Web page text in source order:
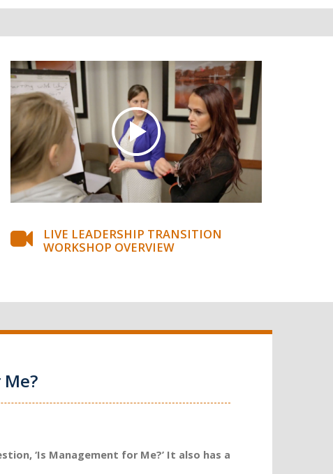
LIVE LEADERSHIP TRANSITION
WORKSHOP OVERVIEW
‘Is Management for Me?’ It also has a